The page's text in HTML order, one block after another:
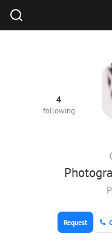
4
following
Request